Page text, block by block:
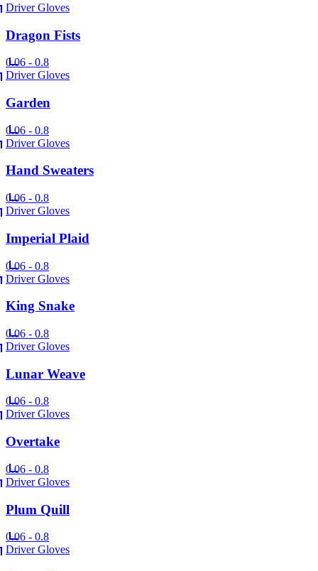
Driver Gloves
Dragon Fists
0.06 - 0.8
Driver Gloves
Garden
0.06 - 0.8
Driver Gloves
Hand Sweaters
0.06 - 0.8
Driver Gloves
Imperial Plaid
0.06 - 0.8
Driver Gloves
King Snake
0.06 - 0.8
Driver Gloves
Lunar Weave
0.06 - 0.8
Driver Gloves
Overtake
0.06 - 0.8
Driver Gloves
Plum Quill
0.06 - 0.8
Driver Gloves